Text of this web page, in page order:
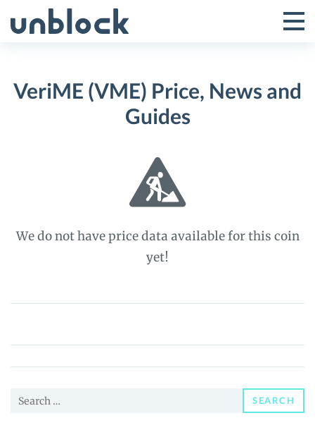
to
Toggle
Menu
VeriME (VME) Price, News and
Guides
We do not have price data available for this coin
yet!
VeriME
Price,
News
Guides
Search
SEARCH